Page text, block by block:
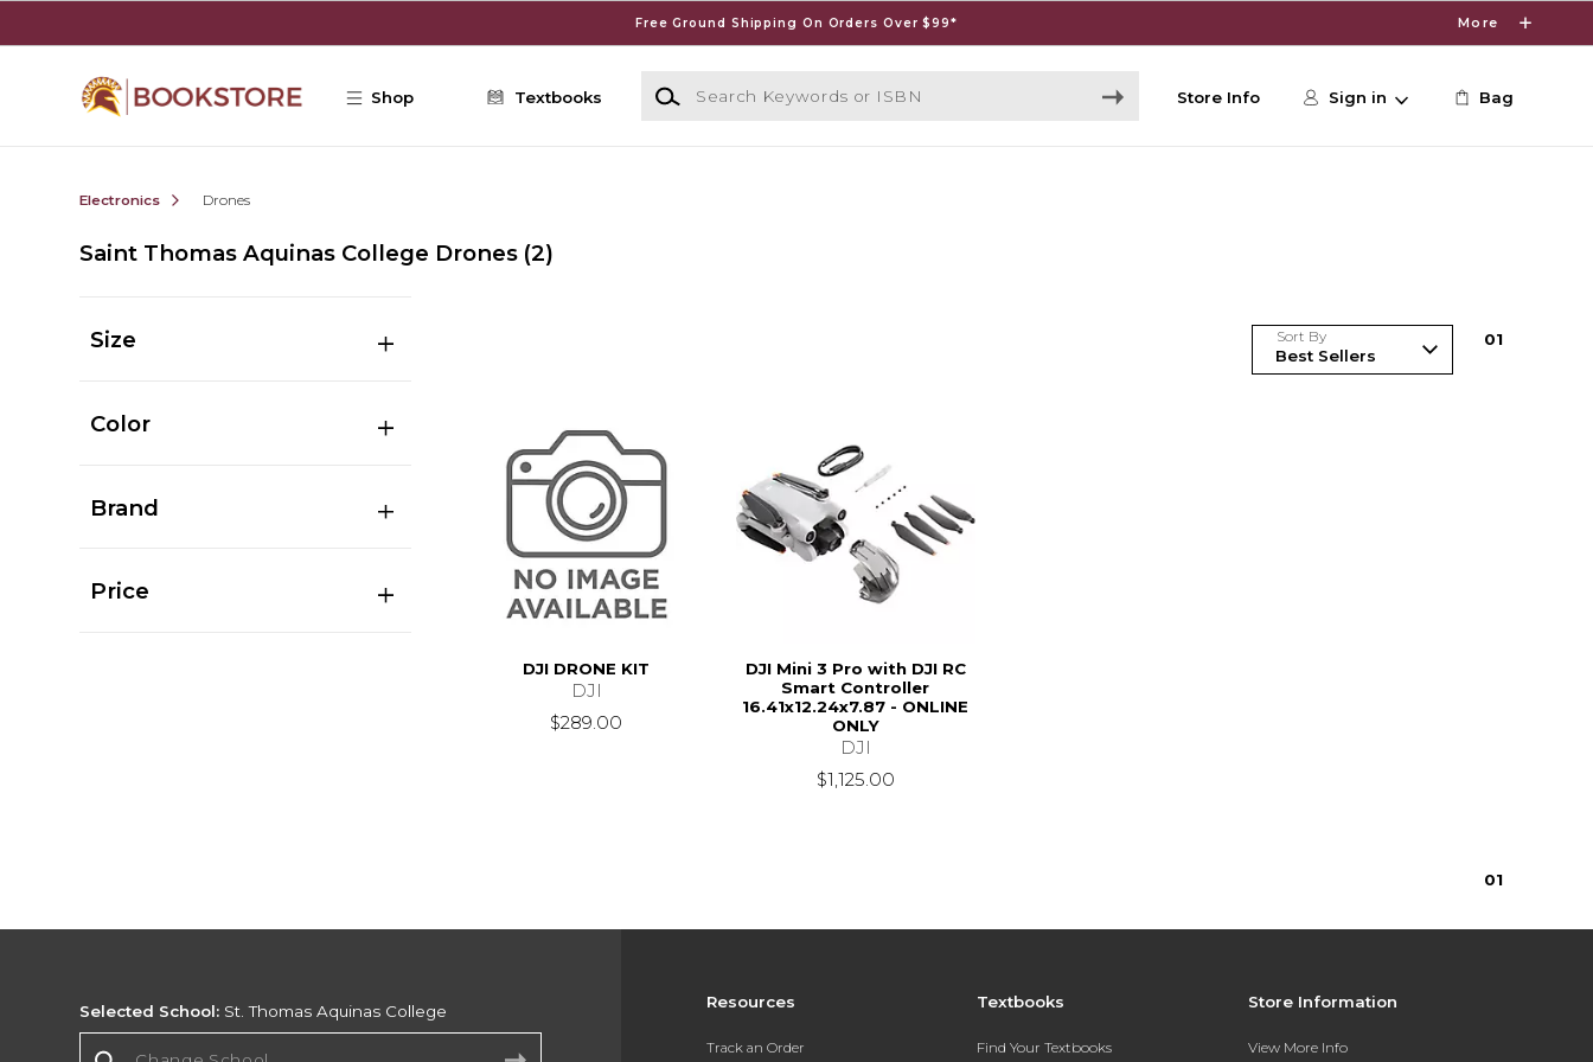
Free Ground Shipping On Orders Over $99* More
Shop Textbooks
Search Keywords or ISBN
Store Info Sign in Bag
Electronics Drones
Saint Thomas Aquinas College Drones (2)
Size
Color
Brand
Price
Sort By 01
DJI DRONE KIT
DJI
$289.00
DJI Mini 3 Pro with DJI RC
Smart Controller
16.41x12.24x7.87 - ONLINE
ONLY
DJI
$1,125.00
01
Resources
Track an Order
Textbooks
Find Your Textbooks
Store Information
View More Info
Selected School: St. Thomas Aquinas College